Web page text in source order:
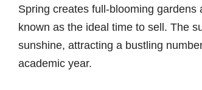
Spring creates full-blooming
known as the ideal time to sell. The
sunshine, attracting a bustling
academic year.